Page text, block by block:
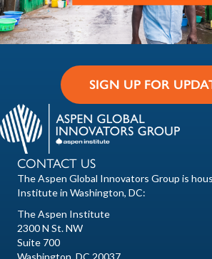
SIGN UP FOR
CONTACT US
The Aspen Global Innovators Group is
Institute in Washington, DC:
The Aspen Institute
2300 N St. NW
Suite 700
Washington, DC 20037